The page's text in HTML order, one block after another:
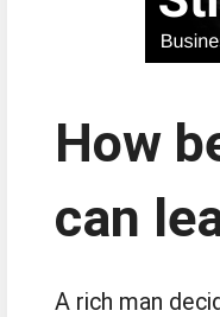
How
can
A rich man